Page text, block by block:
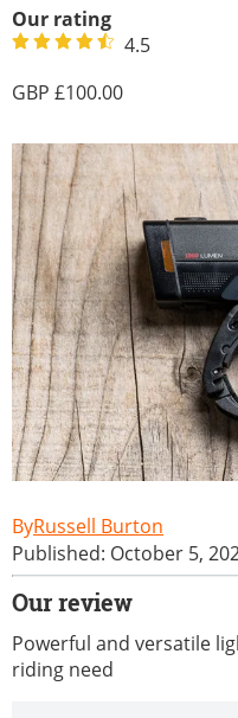
Our rating
4.5
100.00
Russell Burton
Published: October 5,
Our review
Powerful and versatile
riding need